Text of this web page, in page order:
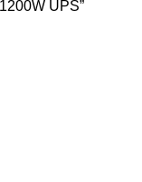
UPS”